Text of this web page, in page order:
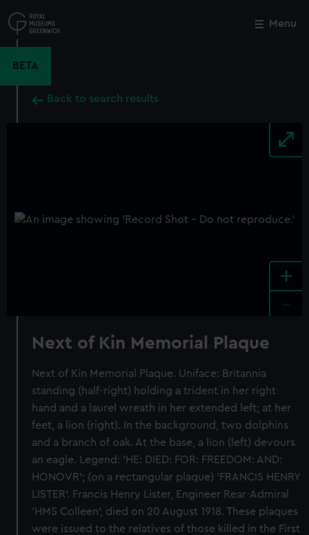
to
main
Menu
BETA
Back to search results
+
Next of Kin Memorial Plaque
Next of Kin Memorial Plaque. Uniface: Britannia
standing (half-right) holding a trident in her right
hand and a laurel wreath in her extended left; at her
feet, a lion (right). In the background, two dolphins
and a branch of oak. At the base, a lion (left) devours
an eagle. Legend: 'HE: DIED: FOR: FREEDOM: AND:
HONOVR'; (on a rectangular plaque) 'FRANCIS HENRY
LISTER'. Francis Henry Lister, Engineer Rear-Admiral
'HMS Colleen', died on 20 August 1918. These plaques
were issued to the relatives of those killed in the First
Close